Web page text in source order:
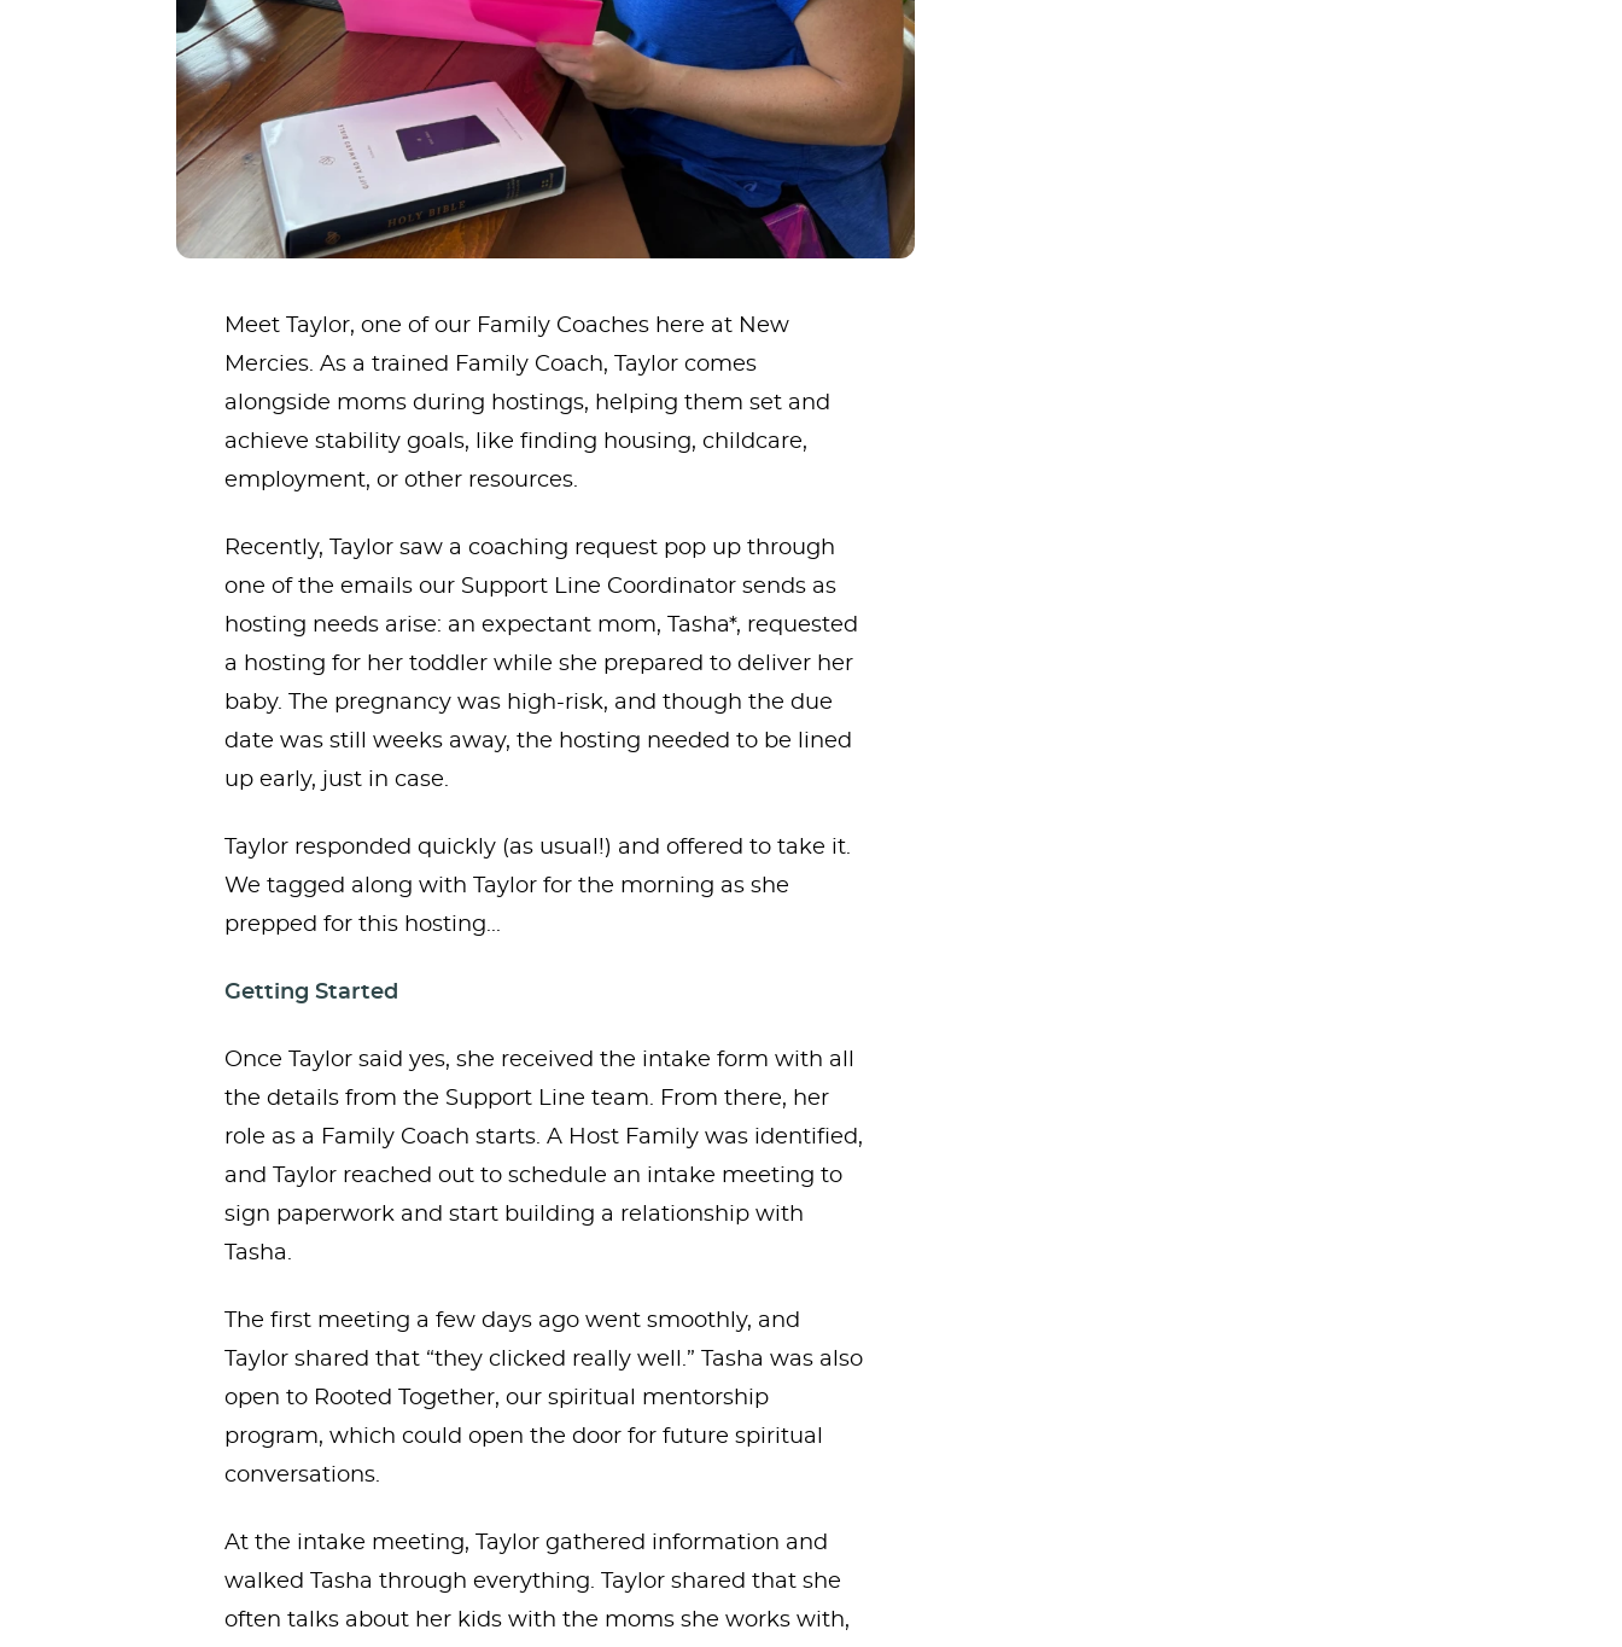
Meet Taylor, one of our Family Coaches here at New
Mercies. As a trained Family Coach, Taylor comes
alongside moms during hostings, helping them set and
achieve stability goals, like finding housing, childcare,
employment, or other resources.
Recently, Taylor saw a coaching request pop up through
one of the emails our Support Line Coordinator sends as
hosting needs arise: an expectant mom, Tasha*, requested
a hosting for her toddler while she prepared to deliver her
baby. The pregnancy was high-risk, and though the due
date was still weeks away, the hosting needed to be lined
up early, just in case.
Taylor responded quickly (as usual!) and offered to take it.
We tagged along with Taylor for the morning as she
prepped for this hosting...
Getting Started
Once Taylor said yes, she received the intake form with all
the details from the Support Line team. From there, her
role as a Family Coach starts. A Host Family was identified,
and Taylor reached out to schedule an intake meeting to
sign paperwork and start building a relationship with
Tasha.
The first meeting a few days ago went smoothly, and
Taylor shared that “they clicked really well.” Tasha was also
open to Rooted Together, our spiritual mentorship
program, which could open the door for future spiritual
conversations.
At the intake meeting, Taylor gathered information and
walked Tasha through everything. Taylor shared that she
often talks about her kids with the moms she works with,